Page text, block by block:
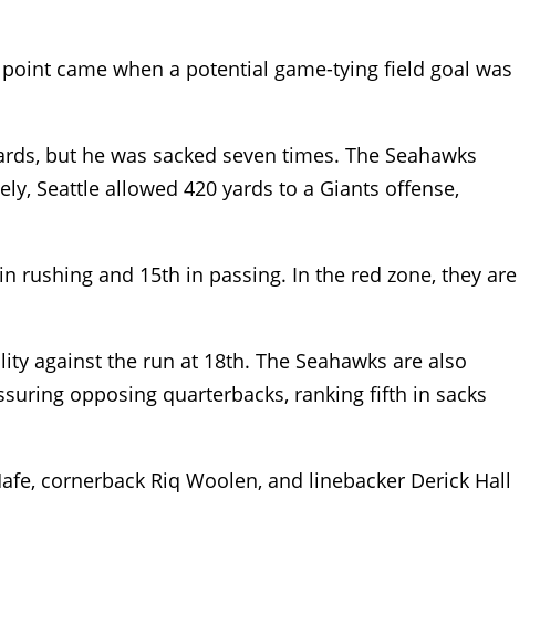
came when a potential game-tying field goal was
but he was sacked seven times. The Seahawks
Seattle allowed 420 yards to a Giants offense,
rushing and 15th in passing. In the red zone, they are
against the run at 18th. The Seahawks are also
opposing quarterbacks, ranking fifth in sacks
cornerback Riq Woolen, and linebacker Derick Hall